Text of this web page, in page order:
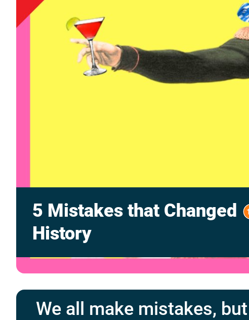
5 Mistakes that Changed
History
We all make mistakes, but